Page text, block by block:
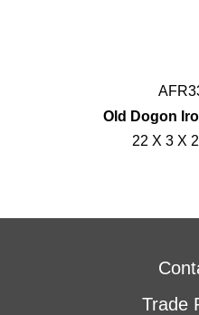
Old Dogon
22 X 3 X 2
Trade